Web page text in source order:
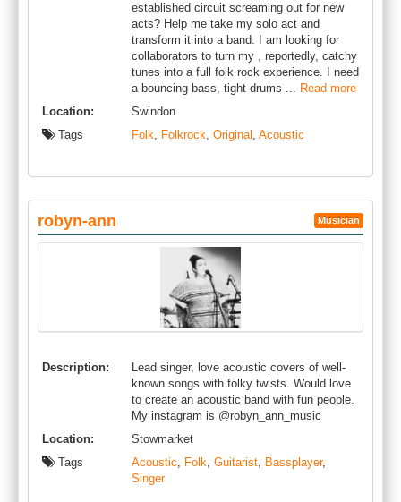
established circuit screaming out for new
acts? Help me take my solo act and
transform it into a band. I am looking for
collaborators to turn my , reportedly, catchy
tunes into a full folk rock experience. I need
a bouncing bass, tight drums ... Read more
Location:
Swindon
Tags
Folk, Folkrock, Original , Acoustic
robyn-ann Musician
Description:
Lead singer, love acoustic covers of well-
known songs with folky twists. Would love
to create an acoustic band with fun people.
My instagram is @robyn_ann_music
Location:
Stowmarket
Tags
Acoustic, Folk, Guitarist, Bassplayer,
Singer